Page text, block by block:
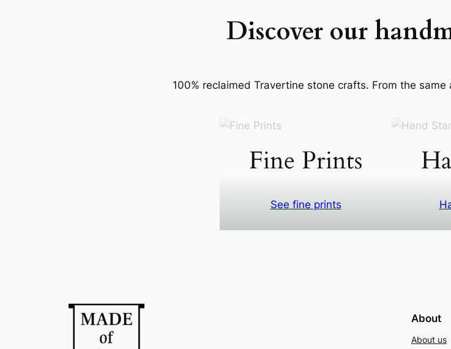
Discover our
100% reclaimed Travertine stone crafts. From the
Fine Prints
See fine prints
About
About us